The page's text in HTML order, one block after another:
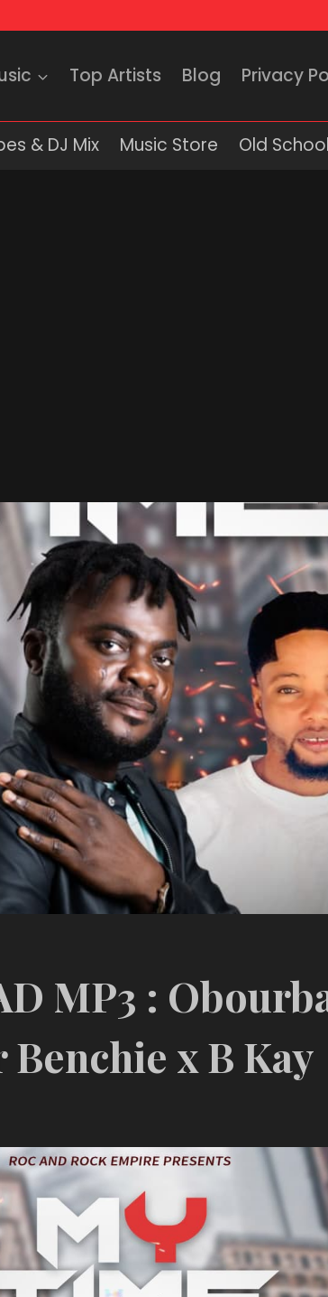
Top Artists Blog Privacy
& DJ Mix Music Store Old
MP3 :
x B Kay